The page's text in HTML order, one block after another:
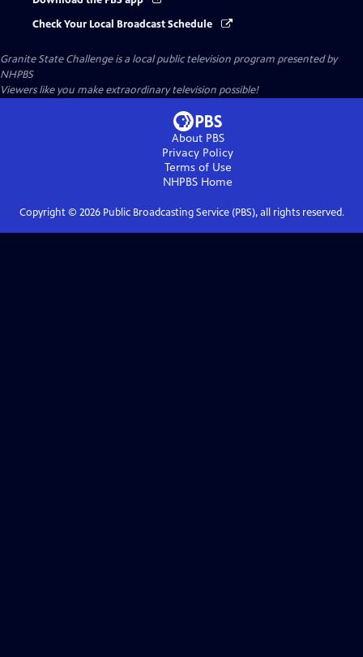
Check Your Local Broadcast Schedule
Granite State Challengeis a local public television program presented by
NHPBS
Viewers like you make extraordinary television possible!
About PBS
Privacy Policy
Terms of Use
NHPBS Home
Copyright © 2026Public Broadcasting Service (PBS), all rights reserved.